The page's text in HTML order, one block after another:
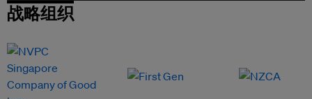
战略组织